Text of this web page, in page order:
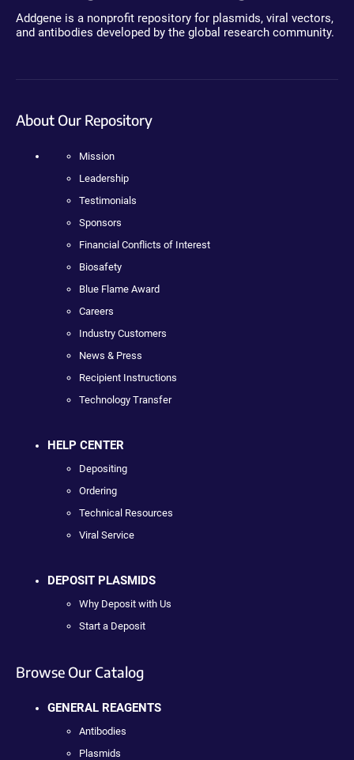
Addgene is a nonprofit repository for plasmids, viral vectors,
and antibodies developed by the global research community.
About Our Repository
Mission
Leadership
Testimonials
Sponsors
Financial Conflicts of Interest
Biosafety
Blue Flame Award
Careers
Industry Customers
News & Press
Recipient Instructions
Technology Transfer
HELP CENTER
Depositing
Ordering
Technical Resources
Viral Service
DEPOSIT PLASMIDS
Why Deposit with Us
Start a Deposit
Browse Our Catalog
GENERAL REAGENTS
Antibodies
Plasmids